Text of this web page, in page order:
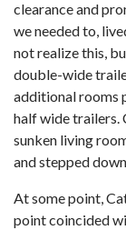
clearance and
we needed to,
not realize this,
double-wide
additional rooms
half wide trailers.
sunken living
and stepped
At some point,
point coincided